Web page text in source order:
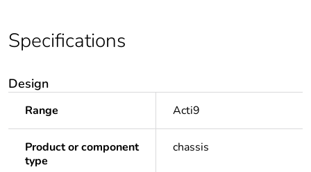
Specifications
Design
Range Acti9
Product or component
type
chassis